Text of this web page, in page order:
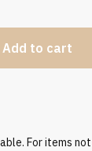
Add to cart
For items